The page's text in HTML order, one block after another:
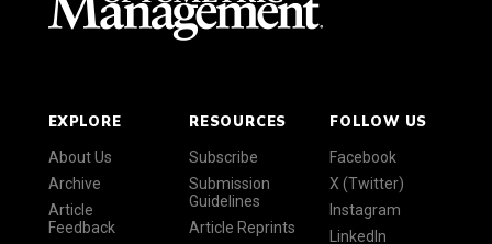
EXPLORE
About Us
Archive
Article
Feedback
RESOURCES
Subscribe
Submission
Guidelines
Article Reprints
FOLLOW US
Facebook
X (Twitter)
Instagram
LinkedIn